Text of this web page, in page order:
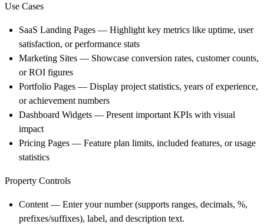
Use Cases
SaaS Landing Pages — Highlight key metrics like uptime, user
satisfaction, or performance stats
Marketing Sites — Showcase conversion rates, customer counts,
or ROI figures
Portfolio Pages — Display project statistics, years of experience,
or achievement numbers
Dashboard Widgets — Present important KPIs with visual
impact
Pricing Pages — Feature plan limits, included features, or usage
statistics
Property Controls
Content — Enter your number (supports ranges, decimals, %,
prefixes/suffixes), label, and description text.